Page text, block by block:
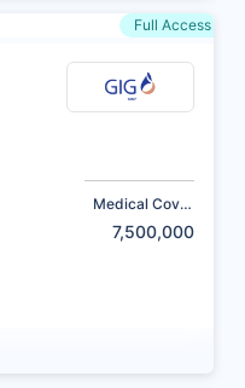
Full Access
Medical Cover
7,500,000